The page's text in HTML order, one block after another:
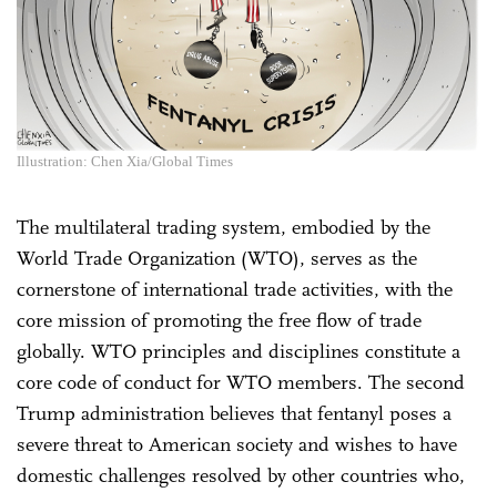
Illustration: Chen Xia/Global Times
The multilateral trading system, embodied by the
World Trade Organization (WTO), serves as the
cornerstone of international trade activities, with the
core mission of promoting the free flow of trade
globally. WTO principles and disciplines constitute a
core code of conduct for WTO members. The second
Trump administration believes that fentanyl poses a
severe threat to American society and wishes to have
domestic challenges resolved by other countries who,